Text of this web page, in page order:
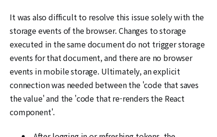
It was also difficult to resolve this issue solely with the
storage events of the browser. Changes to storage
executed in the same document do not trigger storage
events for that document, and there are no browser
events in mobile storage. Ultimately, an explicit
connection was needed between the 'code that saves
the value' and the 'code that re-renders the React
component'.